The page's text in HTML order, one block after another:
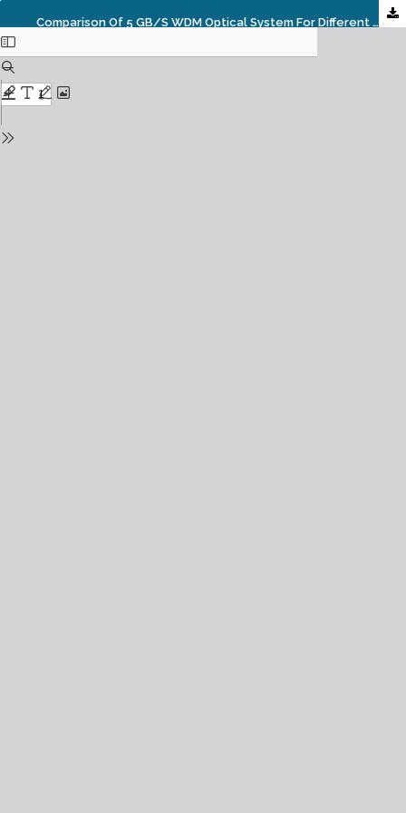
Comparison Of 5 GB/s WDM Optical System For Different Modulation Format Using Polarization Interleaving Technique.